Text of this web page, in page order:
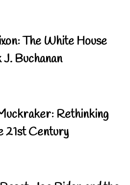
The White House
Buchanan
Rethinking
21st Century